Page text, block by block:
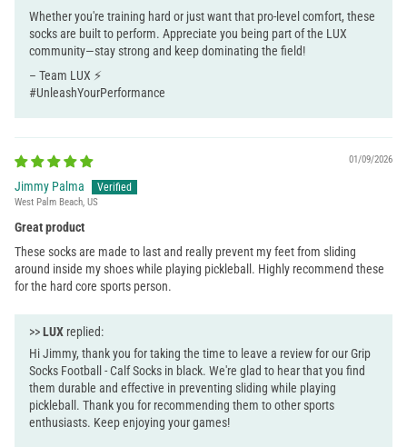
Whether you're training hard or just want that pro-level comfort, these
socks are built to perform. Appreciate you being part of the LUX
community—stay strong and keep dominating the field!
– Team LUX ⚡
#UnleashYourPerformance
01/09/2026
Jimmy Palma
West Palm Beach, US
Great product
These socks are made to last and really prevent my feet from sliding
around inside my shoes while playing pickleball. Highly recommend these
for the hard core sports person.
>>LUX replied:
Hi Jimmy, thank you for taking the time to leave a review for our Grip
Socks Football - Calf Socks in black. We're glad to hear that you find
them durable and effective in preventing sliding while playing
pickleball. Thank you for recommending them to other sports
enthusiasts. Keep enjoying your games!